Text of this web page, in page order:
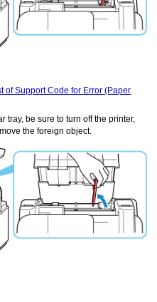
of Support Code for Error (Paper
tray, be sure to turn off theprinter,
the foreign object.